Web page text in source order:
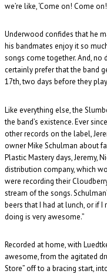
we’re like, ‘Come on! Come
Underwood confides that he
his bandmates enjoy it so
songs come together. And,
certainly prefer that the band
17th, two days before they
Like everything else, the
the band’s existence. Ever
other records on the label,
owner Mike Schulman about
Plastic Mastery days, Jeremy,
distribution company, which
were recording their
stream of the songs.
beers that I had at lunch, or if I
doing is very awesome.”
Recorded at home, with
awesome, from the agitated
Store” off to a bracing start,